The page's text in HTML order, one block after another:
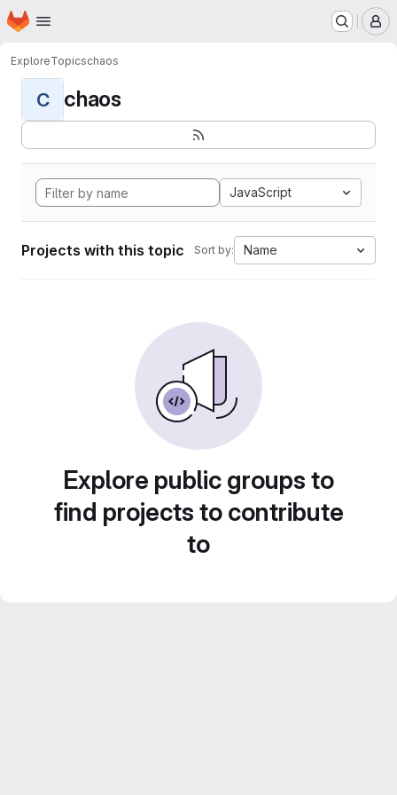
Skip to main content
Homepage
ExploreTopicschaos
C chaos
JavaScript
Projects with this topic Sort by: Name
Explore public groups to
find projects to contribute
to